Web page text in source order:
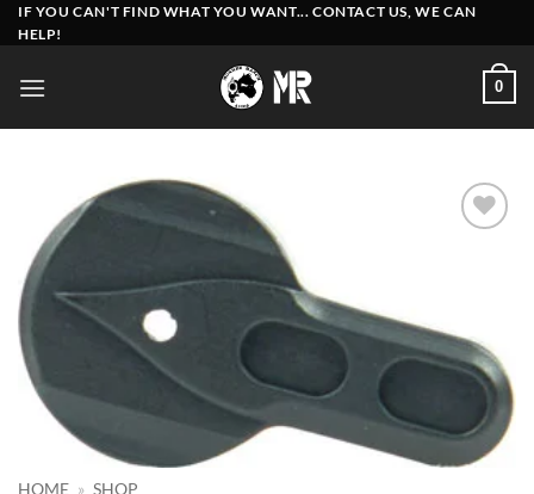
Skip
to
IF YOU CAN'T FIND WHAT YOU WANT... CONTACT US, WE CAN
HELP!
0
HOME » SHOP